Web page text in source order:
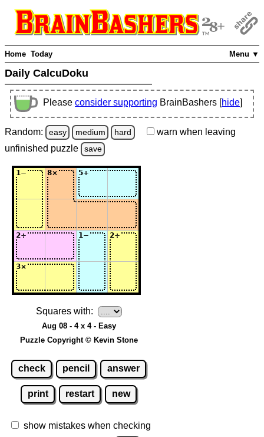
Menu ▼
Home Today
Daily CalcuDoku
Please consider supporting BrainBashers [hide]
Random: easy medium hard warn when leaving
unfinished puzzle save
Squares with:
Aug 08 - 4 x 4 - Easy
Puzzle Copyright © Kevin Stone
check pencil answer
print restart new
show mistakes when checking